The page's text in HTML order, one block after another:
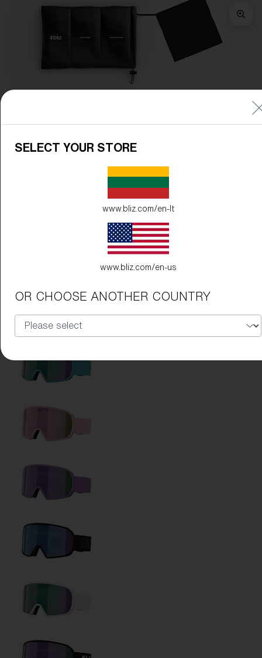
SELECT YOUR STORE
www.bliz.com/en-lt
www.bliz.com/en-us
OR CHOOSE ANOTHER COUNTRY